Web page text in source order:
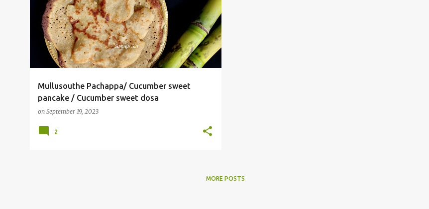
Mullusouthe Pachappa/ Cucumber sweet
pancake / Cucumber sweet dosa
on September 19, 2023
SWEET DOSA
2
MORE POSTS